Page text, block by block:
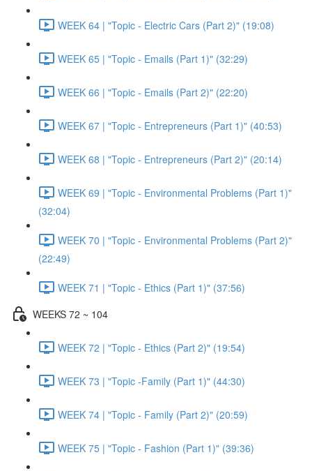
WEEK 64 | "Topic - Electric Cars (Part 2)" (19:08)
WEEK 65 | "Topic - Emails (Part 1)" (32:29)
WEEK 66 | "Topic - Emails (Part 2)" (22:20)
WEEK 67 | "Topic - Entrepreneurs (Part 1)" (40:53)
WEEK 68 | "Topic - Entrepreneurs (Part 2)" (20:14)
WEEK 69 | "Topic - Environmental Problems (Part 1)"
(32:04)
WEEK 70 | "Topic - Environmental Problems (Part 2)"
(22:49)
WEEK 71 | "Topic - Ethics (Part 1)" (37:56)
WEEKS 72 ~ 104
WEEK 72 | "Topic - Ethics (Part 2)" (19:54)
WEEK 73 | "Topic -Family (Part 1)" (44:30)
WEEK 74 | "Topic - Family (Part 2)" (20:59)
WEEK 75 | "Topic - Fashion (Part 1)" (39:36)